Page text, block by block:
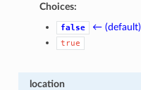
Choices:
false ← (default)
true
location